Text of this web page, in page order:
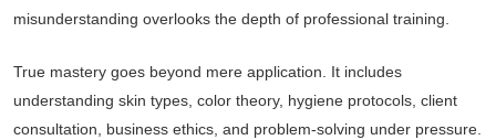
misunderstanding overlooks the depth of professional training.
True mastery goes beyond mere application. It includes
understanding skin types, color theory, hygiene protocols, client
consultation, business ethics, and problem-solving under pressure.